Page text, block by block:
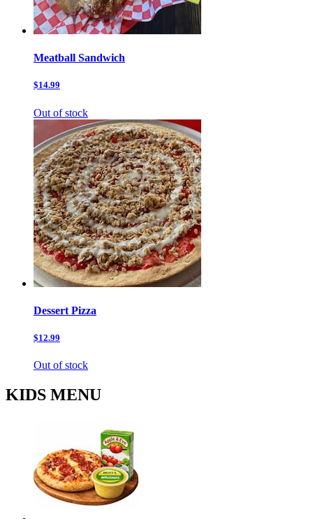
Meatball Sandwich
$14.99
Out of stock
Dessert Pizza
$12.99
Out of stock
KIDS MENU